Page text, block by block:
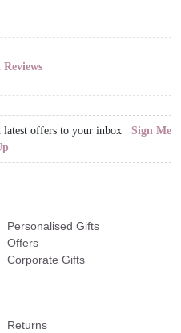
latest offers to your inbox Sign Me
Personalised Gifts
Offers
Corporate Gifts
Returns